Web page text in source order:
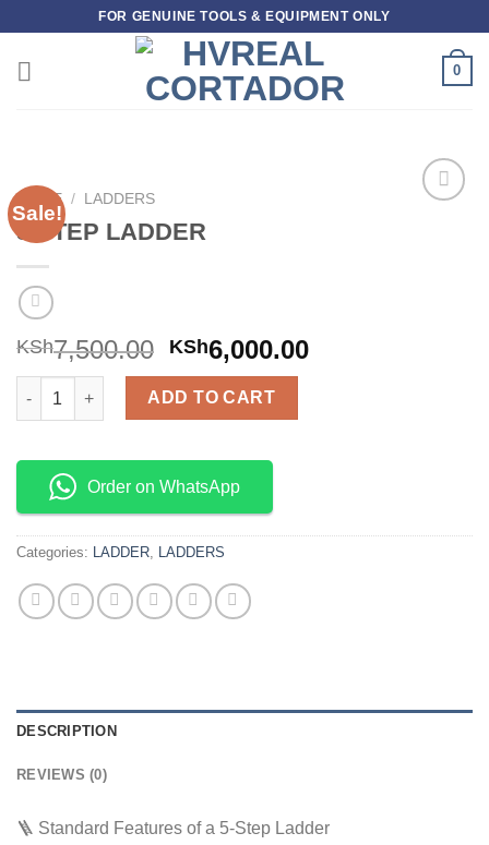
content
FOR GENUINE TOOLS & EQUIPMENT ONLY
0
Sale!
HOME / LADDERS
5 STEP LADDER
KSh7,500.00 KSh6,000.00
5 STEP LADDER quantity
ADD TO CART
Order on WhatsApp
Categories: LADDER, LADDERS
DESCRIPTION
REVIEWS (0)
🪜 Standard Features of a 5-Step Ladder